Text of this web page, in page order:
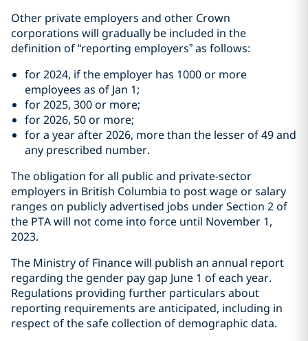
Other private employers and other Crown
corporations will gradually be included in the
definition of “reporting employers” as follows:
for 2024, if the employer has 1000 or more
employees as of Jan 1;
for 2025, 300 or more;
for 2026, 50 or more;
for a year after 2026, more than the lesser of 49 and
any prescribed number.
The obligation for all public and private-sector
employers in ‎British Columbia to post wage or salary
ranges on ‎publicly advertised jobs under Section 2 of
the PTA will not come into force until November 1,
2023.
The Ministry of Finance will publish an annual report
regarding the gender pay ‎gap June 1 of each year.
Regulations providing further particulars about
‎reporting requirements are anticipated, including in
respect of the safe ‎collection of demographic data. ‎